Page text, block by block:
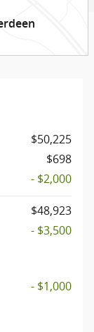
$50,225
$698
- $2,000
$48,923
- $3,500
- $1,000